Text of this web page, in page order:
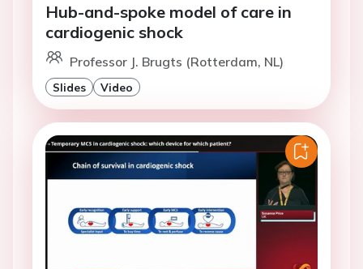
Hub-and-spoke model of care in
cardiogenic shock
Professor J. Brugts (Rotterdam, NL)
Slides Video